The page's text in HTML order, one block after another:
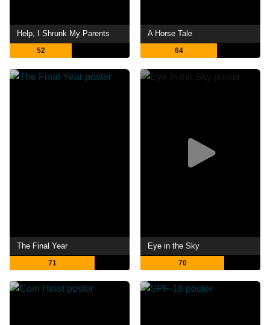
Help, I Shrunk My Parents
52
A Horse Tale
64
The Final Year
71
Eye in the Sky
70